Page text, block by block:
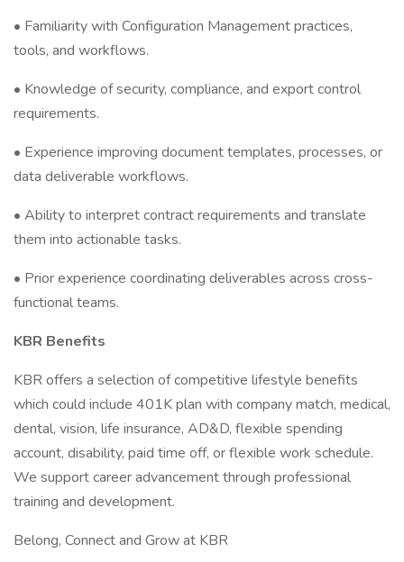
• Familiarity with Configuration Management practices,
tools, and workflows.
• Knowledge of security, compliance, and export control
requirements.
• Experience improving document templates, processes, or
data deliverable workflows.
• Ability to interpret contract requirements and translate
them into actionable tasks.
• Prior experience coordinating deliverables across cross-
functional teams.
KBR Benefits
KBR offers a selection of competitive lifestyle benefits
which could include 401K plan with company match, medical,
dental, vision, life insurance, AD&D, flexible spending
account, disability, paid time off, or flexible work schedule.
We support career advancement through professional
training and development.
Belong, Connect and Grow at KBR